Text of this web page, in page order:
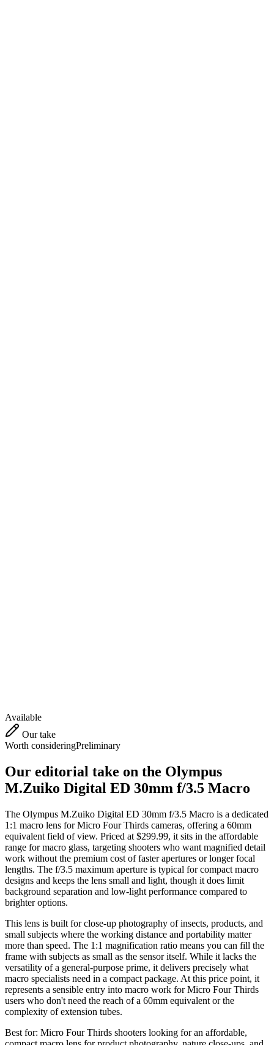
Available
Our take
Worth consideringPreliminary
Our editorial take on the Olympus
M.Zuiko Digital ED 30mm f/3.5 Macro
The Olympus M.Zuiko Digital ED 30mm f/3.5 Macro is a dedicated
1:1 macro lens for Micro Four Thirds cameras, offering a 60mm
equivalent field of view. Priced at $299.99, it sits in the affordable
range for macro glass, targeting shooters who want magnified detail
work without the premium cost of faster apertures or longer focal
lengths. The f/3.5 maximum aperture is typical for compact macro
designs and keeps the lens small and light, though it does limit
background separation and low-light performance compared to
brighter options.
This lens is built for close-up photography of insects, products, and
small subjects where the working distance and portability matter
more than speed. The 1:1 magnification ratio means you can fill the
frame with subjects as small as the sensor itself. While it lacks the
versatility of a general-purpose prime, it delivers precisely what
macro specialists need in a compact package. At this price point, it
represents a sensible entry into macro work for Micro Four Thirds
users who don't need the reach of a 60mm equivalent or the
complexity of extension tubes.
Best for: Micro Four Thirds shooters looking for an affordable,